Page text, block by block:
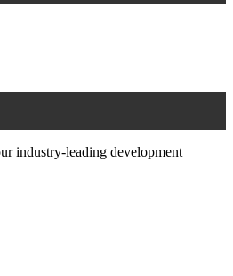
industry-leading development